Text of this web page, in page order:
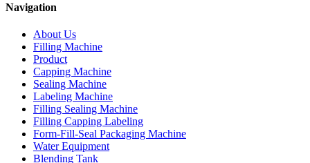
Navigation
About Us
Filling Machine
Product
Capping Machine
Sealing Machine
Labeling Machine
Filling Sealing Machine
Filling Capping Labeling
Form-Fill-Seal Packaging Machine
Water Equipment
Blending Tank